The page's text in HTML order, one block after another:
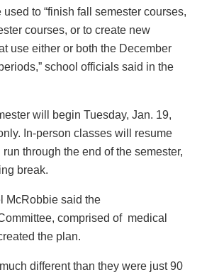
to “finish fall semester courses,
courses, or to create new
use either or both the December
school officials said in the
will begin Tuesday, Jan. 19,
In-person classes will resume
through the end of the semester,
break.
McRobbie said the
comprised of medical
the plan.
different than they were just 90